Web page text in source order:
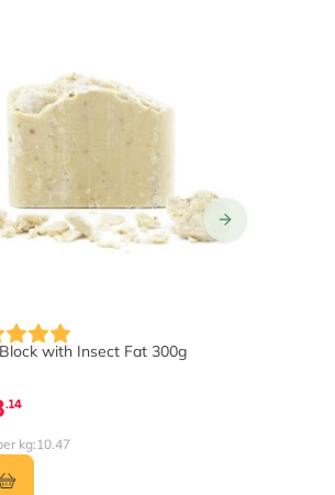
with Insect Fat 300g
.14
kg:10.47